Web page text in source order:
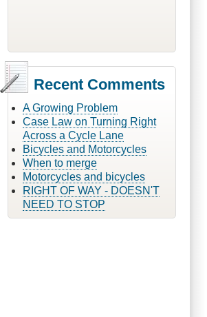
Recent Comments
A Growing Problem
Case Law on Turning Right
Across a Cycle Lane
Bicycles and Motorcycles
When to merge
Motorcycles and bicycles
RIGHT OF WAY - DOESN'T
NEED TO STOP